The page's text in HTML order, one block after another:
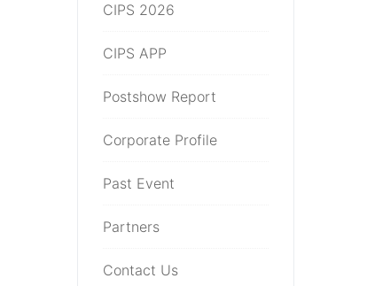
CIPS 2026
CIPS APP
Postshow Report
Corporate Profile
Past Event
Partners
Contact Us